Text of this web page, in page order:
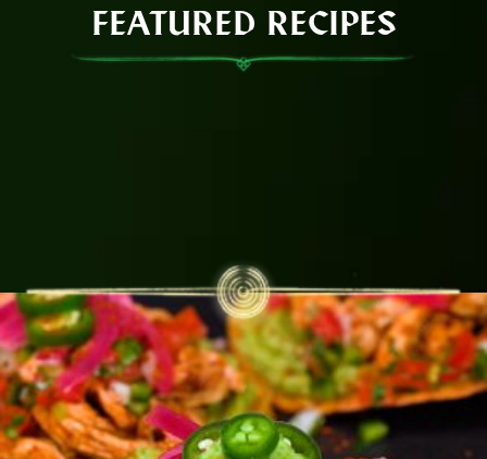
FEATURED RECIPES